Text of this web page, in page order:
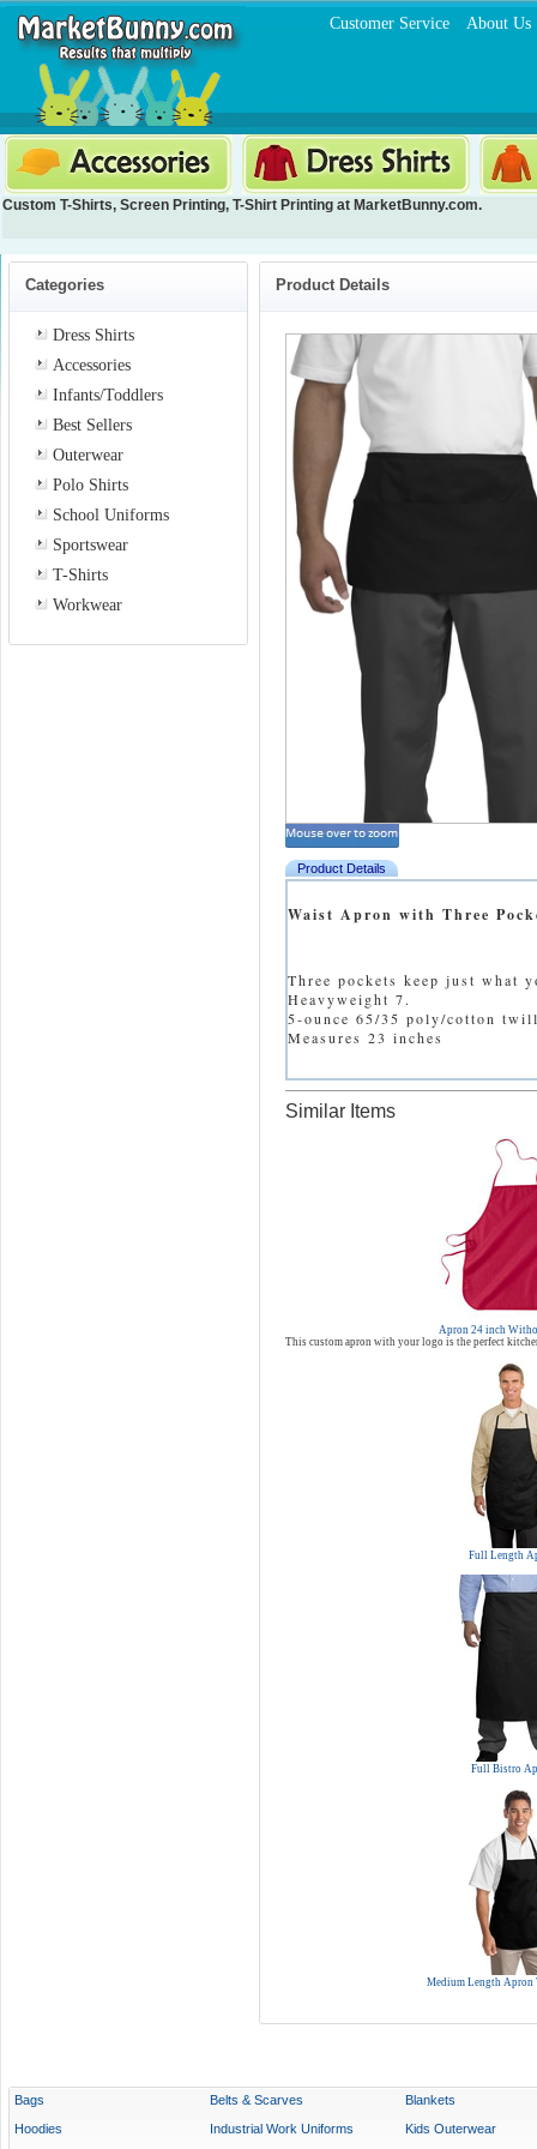
Customer Service About Us
Custom T-Shirts, Screen Printing, T-Shirt Printing at MarketBunny.com.
Categories
Dress Shirts
Accessories
Infants/Toddlers
Best Sellers
Outerwear
Polo Shirts
School Uniforms
Sportswear
T-Shirts
Workwear
Product Details
Product Details
Waist Apron with Three
Three pockets keep just what
Heavyweight 7.
5-ounce 65/35 poly/cotton
Measures 23 inches
Similar Items
Apron 24 inch
This custom apron with your logo is the perfect
Full Length
Full Bistro
Medium Length Apron
Bags Belts & Scarves
Blankets
Hoodies
Industrial Work Uniforms
Kids Outerwear